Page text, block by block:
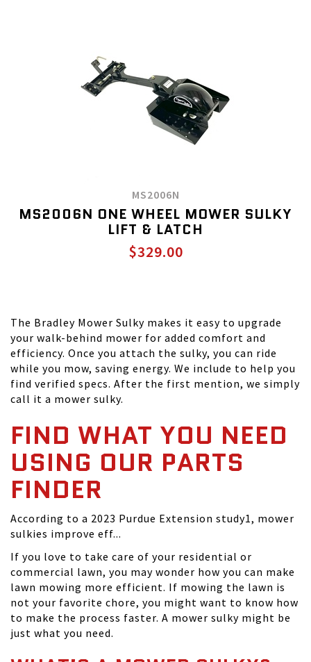
MS2006N
MS2006N ONE WHEEL MOWER SULKY
LIFT & LATCH
$329.00
The Bradley Mower Sulky makes it easy to upgrade
your walk-behind mower for added comfort and
efficiency. Once you attach the sulky, you can ride
while you mow, saving energy. We include to help you
find verified specs. After the first mention, we simply
call it a mower sulky.
FIND WHAT YOU NEED
USING OUR PARTS
FINDER
According to a 2023 Purdue Extension study1, mower
sulkies improve eff...
If you love to take care of your residential or
commercial lawn, you may wonder how you can make
lawn mowing more efficient. If mowing the lawn is
not your favorite chore, you might want to know how
to make the process faster. A mower sulky might be
just what you need.